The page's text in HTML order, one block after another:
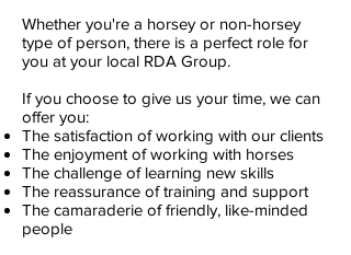
Whether you're a horsey or non-horsey
type of person, there is a perfect role for
you at your local RDA Group.
If you choose to give us your time, we can
offer you:
The satisfaction of working with our clients
The enjoyment of working with horses
The challenge of learning new skills
The reassurance of training and support
The camaraderie of friendly, like-minded
people